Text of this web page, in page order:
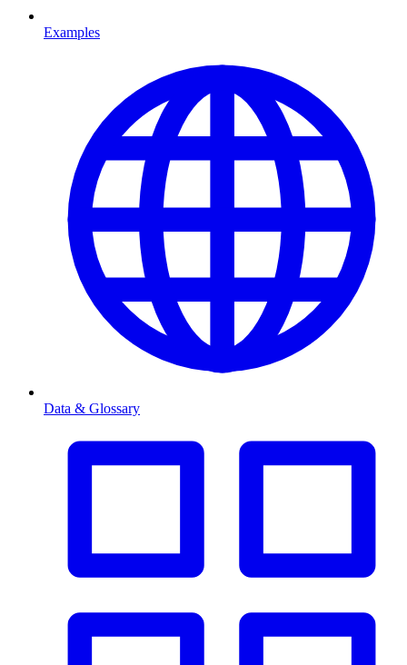
Examples
Data & Glossary